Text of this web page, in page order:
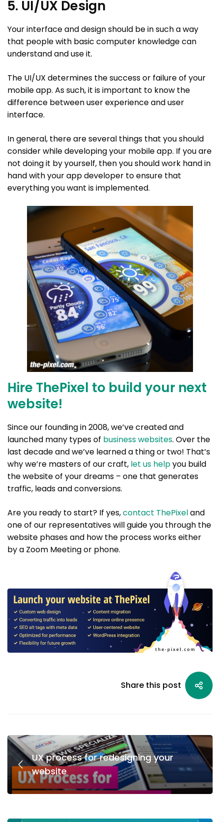
5. UI/UX Design
Your interface and design should be in such a way
that people with basic computer knowledge can
understand and use it.
The UI/UX determines the success or failure of your
mobile app. As such, it is important to know the
difference between user experience and user
interface.
In general, there are several things that you should
consider while developing your mobile app. If you are
not doing it by yourself, then you should work hand in
hand with your app developer to ensure that
everything you want is implemented.
Hire ThePixel to build your next
website!
Since our founding in 2008, we’ve created and
launched many types of business websites. Over the
last decade and we’ve learned a thing or two! That’s
why we’re masters of our craft, let us helpyou build
the website of your dreams – one that generates
traffic, leads and conversions.
Are you ready to start? If yes,contact ThePixeland
one of our representatives will guide you through the
website phases and how the process works either
by a Zoom Meeting or phone.
Share this post
UX process for redesigning your
website